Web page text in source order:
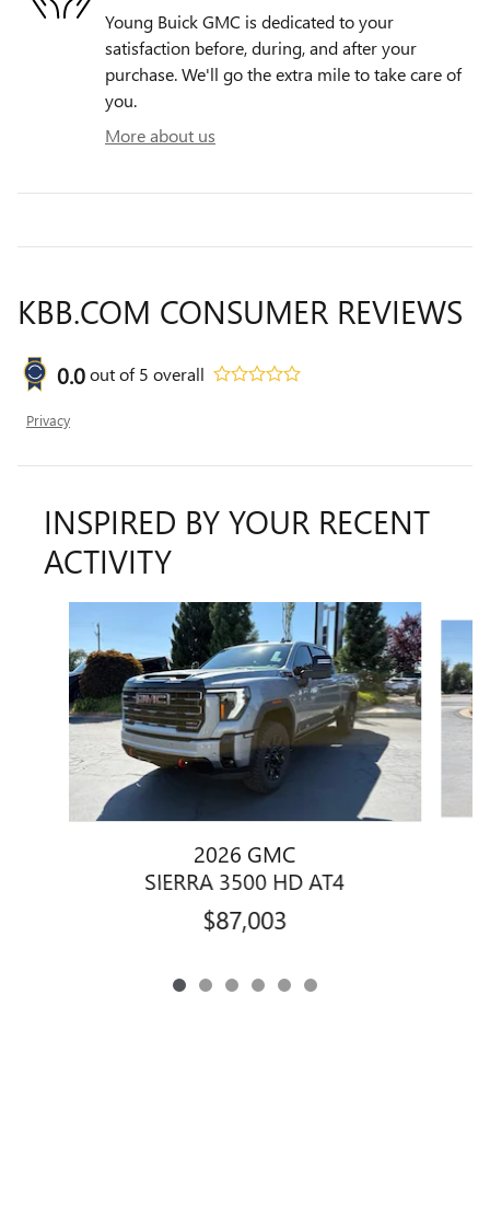
Young Buick GMC is dedicated to your
satisfaction before, during, and after your
purchase. We'll go the extra mile to take care of
you.
More about us
KBB.COM CONSUMER REVIEWS
0.0out of5 overall
Privacy
INSPIRED BY YOUR RECENT
ACTIVITY
2026 GMC
SIERRA 3500 HD AT4
$87,003